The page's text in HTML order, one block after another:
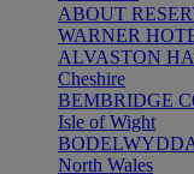
ABOUT
WARNER
ALVASTON
Cheshire
BEMBRIDGE
Isle of Wight
North Wales